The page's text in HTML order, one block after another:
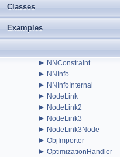
Classes
Examples
►NavmeshCutEditor
►
►NavMeshGraphEditor
► NNConstraint
► NNInfo
► NNInfoInternal
► NodeLink
► NodeLink2
► NodeLink3
► NodeLink3Node
► ObjImporter
► OptimizationHandler